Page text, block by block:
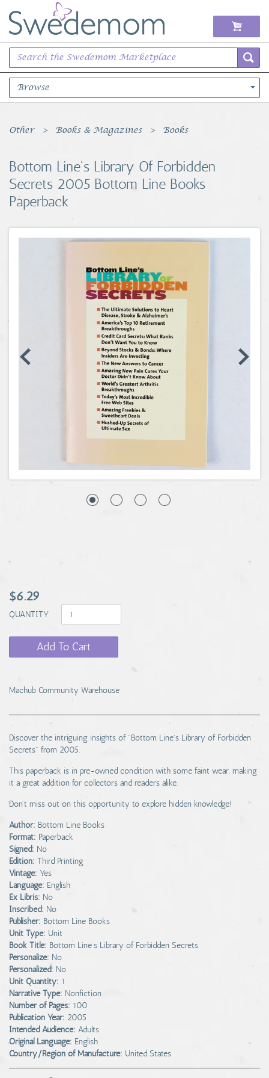
Browse
Books Music & Movies
Sports Memorabilia
Unique & Vintage
Toys, Sports & Hobbies
Coins, Currency and Stamps
Other Books & Magazines Books
Bottom Line's Library Of Forbidden
Secrets 2005 Bottom Line Books
Paperback
$6.29
QUANTITY
Add To Cart
Machub Community Warehouse
Discover the intriguing insights of "Bottom Line's Library of Forbidden
Secrets" from 2005.
This paperback is in pre-owned condition with some faint wear, making
it a great addition for collectors and readers alike.
Don't miss out on this opportunity to explore hidden knowledge!
Author: Bottom Line Books
Format: Paperback
Signed: No
Edition: Third Printing
Vintage: Yes
Language: English
Ex Libris: No
Inscribed: No
Publisher: Bottom Line Books
Unit Type: Unit
Book Title: Bottom Line's Library of Forbidden Secrets
Personalize: No
Personalized: No
Unit Quantity: 1
Narrative Type: Nonfiction
Number of Pages: 100
Publication Year: 2005
Intended Audience: Adults
Original Language: English
Country/Region of Manufacture: United States